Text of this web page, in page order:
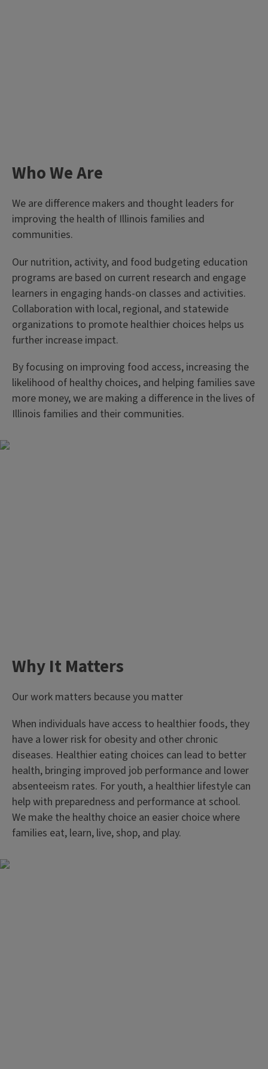
Who We Are
We are difference makers and thought leaders for
improving the health of Illinois families and
communities.
Our nutrition, activity, and food budgeting education
programs are based on current research and engage
learners in engaging hands-on classes and activities.
Collaboration with local, regional, and statewide
organizations to promote healthier choices helps us
further increase impact.
By focusing on improving food access, increasing the
likelihood of healthy choices, and helping families save
more money, we are making a difference in the lives of
Illinois families and their communities.
Why It Matters
Our work matters because you matter
When individuals have access to healthier foods, they
have a lower risk for obesity and other chronic
diseases. Healthier eating choices can lead to better
health, bringing improved job performance and lower
absenteeism rates. For youth, a healthier lifestyle can
help with preparedness and performance at school.
We make the healthy choice an easier choice where
families eat, learn, live, shop, and play.